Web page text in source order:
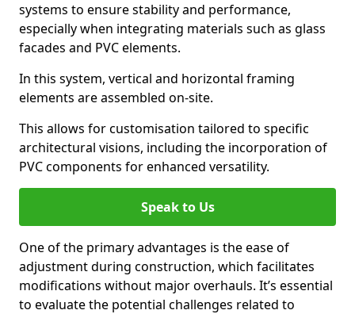
systems to ensure stability and performance,
especially when integrating materials such as glass
facades and PVC elements.
In this system, vertical and horizontal framing
elements are assembled on-site.
This allows for customisation tailored to specific
architectural visions, including the incorporation of
PVC components for enhanced versatility.
Speak to Us
One of the primary advantages is the ease of
adjustment during construction, which facilitates
modifications without major overhauls. It’s essential
to evaluate the potential challenges related to